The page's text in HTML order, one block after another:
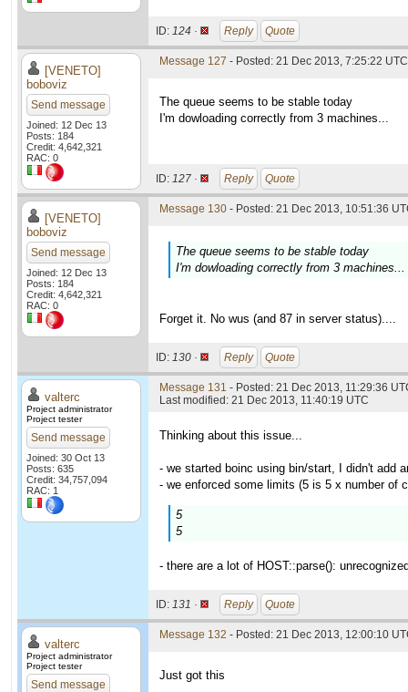
ID: 124 · Reply Quote
[VENETO]
boboviz
Send message
Joined: 12 Dec 13
Posts: 184
Credit: 4,642,321
RAC: 0
Message 127 - Posted: 21 Dec 2013, 7:25:22
The queue seems to be stable today
I'm dowloading correctly from 3 machines...
ID: 127 · Reply Quote
[VENETO]
boboviz
Send message
Joined: 12 Dec 13
Posts: 184
Credit: 4,642,321
RAC: 0
Message 130 - Posted: 21 Dec 2013, 10:51:36
The queue seems to be stable today
I'm dowloading correctly from 3 machines...
Forget it. No wus (and 87 in server status)....
ID: 130 · Reply Quote
valterc
Project administrator
Project tester
Send message
Joined: 30 Oct 13
Posts: 635
Credit: 34,757,094
RAC: 1
Message 131 - Posted: 21 Dec 2013, 11:29:36
Last modified: 21 Dec 2013, 11:40:19 UTC
Thinking about this issue...
- we started boinc using bin/start, I didn't add
- we enforced some limits (5 is 5 x number of
5
5
- there are a lot of HOST::parse():
ID: 131 · Reply Quote
valterc
Project administrator
Project tester
Send message
Message 132 - Posted: 21 Dec 2013, 12:00:10
Just got this